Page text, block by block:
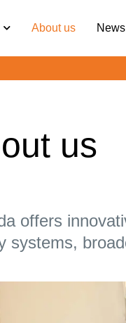
About us News
us
offers
systems,